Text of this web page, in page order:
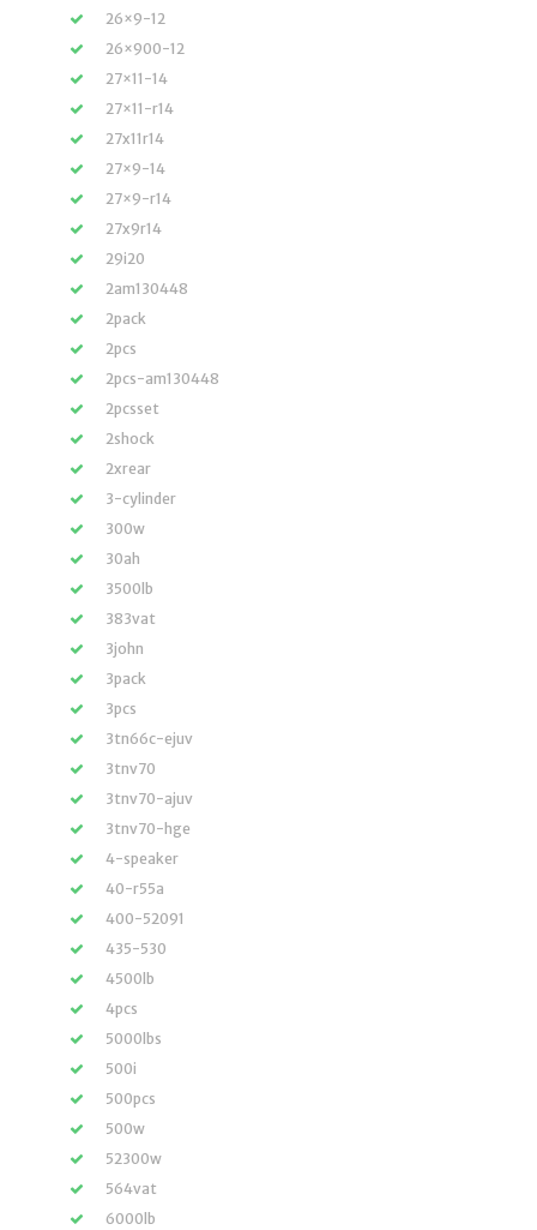
26×9-12
26×900-12
27×11-14
27×11-r14
27x11r14
27×9-14
27×9-r14
27x9r14
29i20
2am130448
2pack
2pcs
2pcs-am130448
2pcsset
2shock
2xrear
3-cylinder
300w
30ah
3500lb
383vat
3john
3pack
3pcs
3tn66c-ejuv
3tnv70
3tnv70-ajuv
3tnv70-hge
4-speaker
40-r55a
400-52091
435-530
4500lb
4pcs
5000lbs
500i
500pcs
500w
52300w
564vat
6000lb